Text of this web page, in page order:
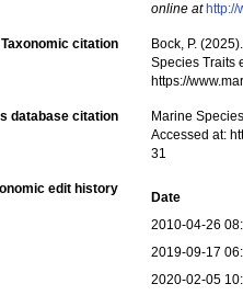
online at
Taxonomic citation
Bock, P.
Species Traits
https://
database citation
Marine
Accessed at:
31
edit history
Date
2010-04-26
2019-09-17
2020-02-05